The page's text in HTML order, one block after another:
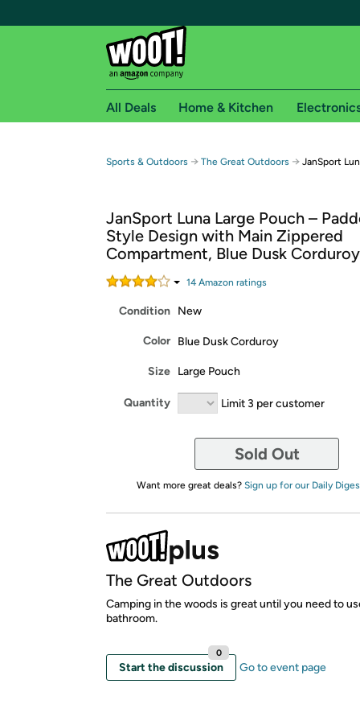
Free shipping for
Free Standard shipping on Woot! orders
Free Express shipping on Shirt.Woot
Amazon Prime membership required. See
All Deals Home & Kitchen
Sports & Outdoors → The Great Outdoors → JanSport
JanSport Luna Large Pouch –
Style Design with Main Zippered
Compartment, Blue Dusk Corduroy
14Amazon ratings
Condition New
Color Blue Dusk Corduroy
Size Large Pouch
Quantity Limit 3 per customer
Sold Out
Want more great deals? Sign up for our Daily
The Great Outdoors
Camping in the woods is great until you need to
bathroom.
Start the discussion
0
Go to event page